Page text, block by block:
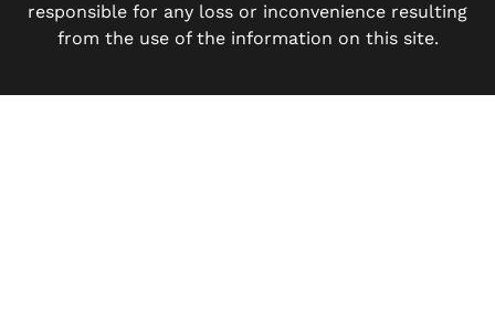
responsible for any loss or inconvenience resulting
from the use of the information on this site.